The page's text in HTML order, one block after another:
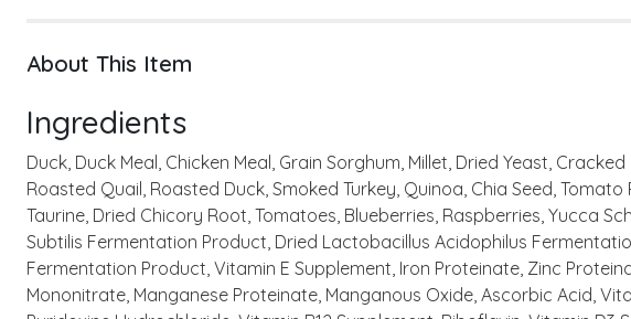
About This Item
Ingredients
Duck, Duck Meal, Chicken Meal, Grain Sorghum, Millet, Dried Yeast,
Roasted Quail, Roasted Duck, Smoked Turkey, Quinoa, Chia Seed,
Taurine, Dried Chicory Root, Tomatoes, Blueberries, Raspberries, Yucca
Subtilis Fermentation Product, Dried Lactobacillus Acidophilus
Fermentation Product, Vitamin E Supplement, Iron Proteinate, Zinc
Mononitrate, Manganese Proteinate, Manganous Oxide, Ascorbic Acid,